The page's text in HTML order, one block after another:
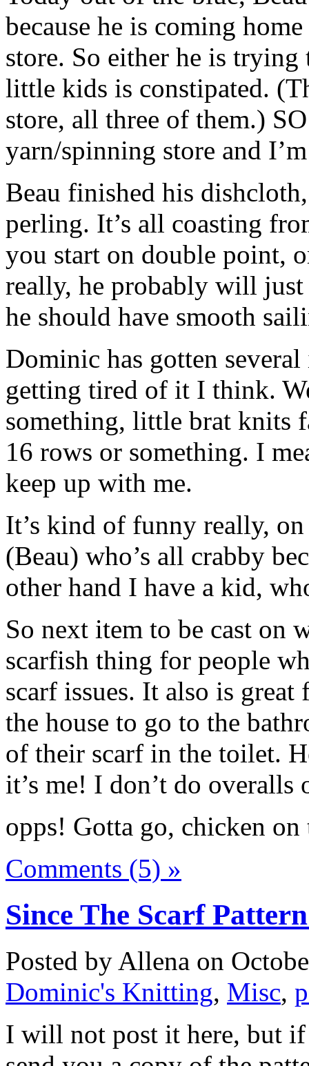
because he is coming
store. So either he is
little kids is constipated.
store, all three of them.)
yarn/spinning store and
Beau finished his
perling. It’s all coasting
you start on double point,
really, he probably will just
he should have smooth
Dominic has gotten several
getting tired of it I think.
something, little brat knits
16 rows or something. I
keep up with me.
It’s kind of funny really,
(Beau) who’s all crabby
other hand I have a kid,
So next item to be cast on
scarfish thing for people
scarf issues. It also is
the house to go to the
of their scarf in the toilet.
it’s me! I don’t do overalls
opps! Gotta go, chicken on
Comments (5) »
Since The Scarf
Posted by Allena on
Dominic's Knitting, Misc,
I will not post it here, but